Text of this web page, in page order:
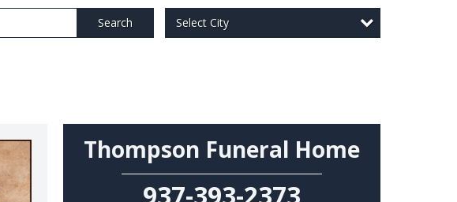
Search Select City
Thompson Funeral Home
937-393-2373